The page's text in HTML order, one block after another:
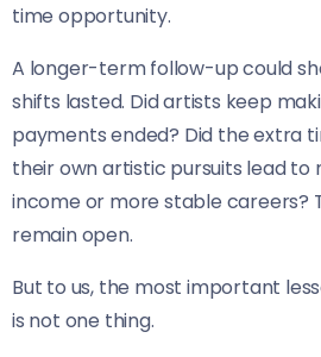
time opportunity.
A longer-term follow-up could
shifts lasted. Did artists keep
payments ended? Did the extra
their own artistic pursuits lead to
income or more stable careers?
remain open.
But to us, the most important
is not one thing.